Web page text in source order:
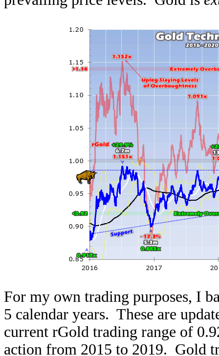
For my own trading purposes, I
5 calendar years. These are
current rGold trading range of
action from 2015 to 2019. Gold